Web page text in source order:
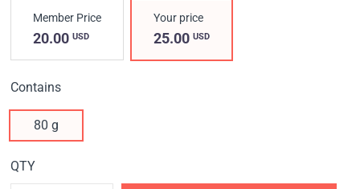
Member Price
20.00 USD
Your price
25.00USD
Contains
80 g
QTY